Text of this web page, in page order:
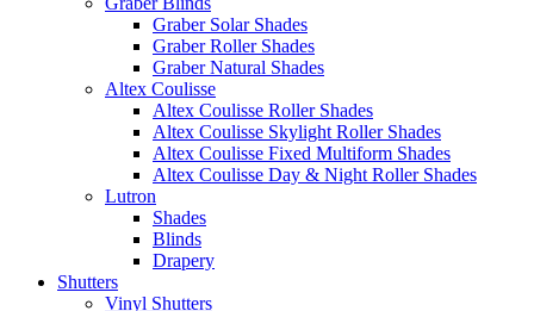
Graber Solar Shades
Graber Roller Shades
Graber Natural Shades
Altex Coulisse
Altex Coulisse Roller Shades
Altex Coulisse Skylight Roller Shades
Altex Coulisse Fixed Multiform Shades
Altex Coulisse Day & Night Roller Shades
Lutron
Shades
Blinds
Drapery
Shutters
Vinyl Shutters